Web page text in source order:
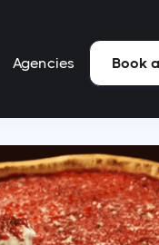
Agencies Book